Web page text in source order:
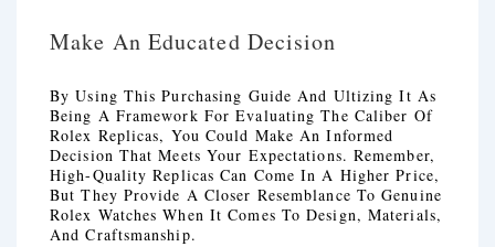
Make An Educated Decision
By Using This Purchasing Guide And Ultizing It As
Being A Framework For Evaluating The Caliber Of
Rolex Replicas, You Could Make An Informed
Decision That Meets Your Expectations. Remember,
High-Quality Replicas Can Come In A Higher Price,
But They Provide A Closer Resemblance To Genuine
Rolex Watches When It Comes To Design, Materials,
And Craftsmanship.